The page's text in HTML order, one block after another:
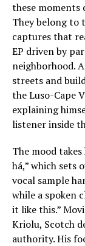
these
They belong to
captures that
EP driven by
neighborhood.
streets and
the Luso-Cape
explaining
listener inside
The mood
há,” which sets
vocal sample
while a spoken
it like this.”
Kriolu, Scotch
authority. His